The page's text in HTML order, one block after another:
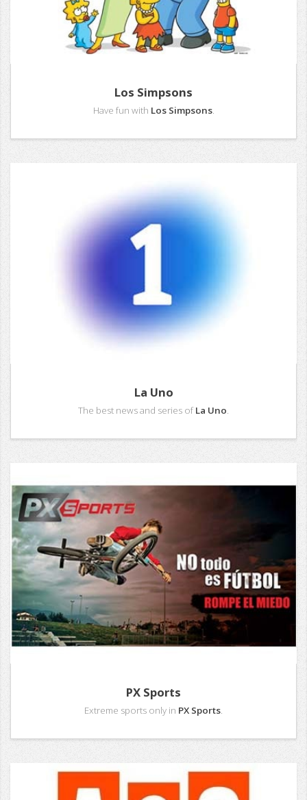
Los Simpsons
Have fun with Los Simpsons.
La Uno
The best news and series ofLa Uno.
PX Sports
Extreme sports only in PX Sports.